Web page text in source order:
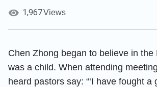
1,967Views
Chen Zhong began to believe in the
was a child. When attending
heard pastors say: “‘I have fought a